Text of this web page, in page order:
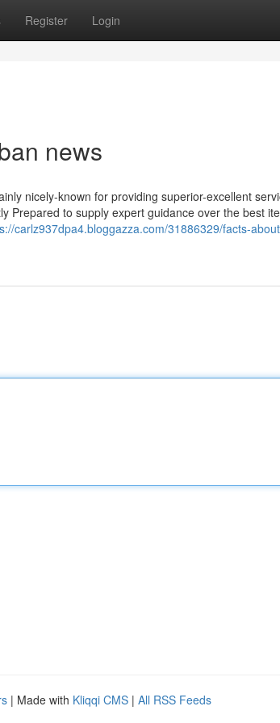
Register Login
news
nicely-known for providing superior-excellent
Prepared to supply expert guidance over the best
carlz937dpa4.bloggazza.com/31886329/facts-
| Made with Kliqqi CMS | All RSS Feeds